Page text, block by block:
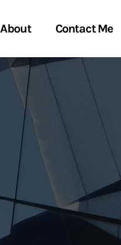
About Contact Me
a Conversation
Matrix